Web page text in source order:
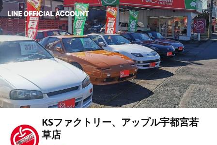
KSファクトリー、アップル宇都宮若
草店